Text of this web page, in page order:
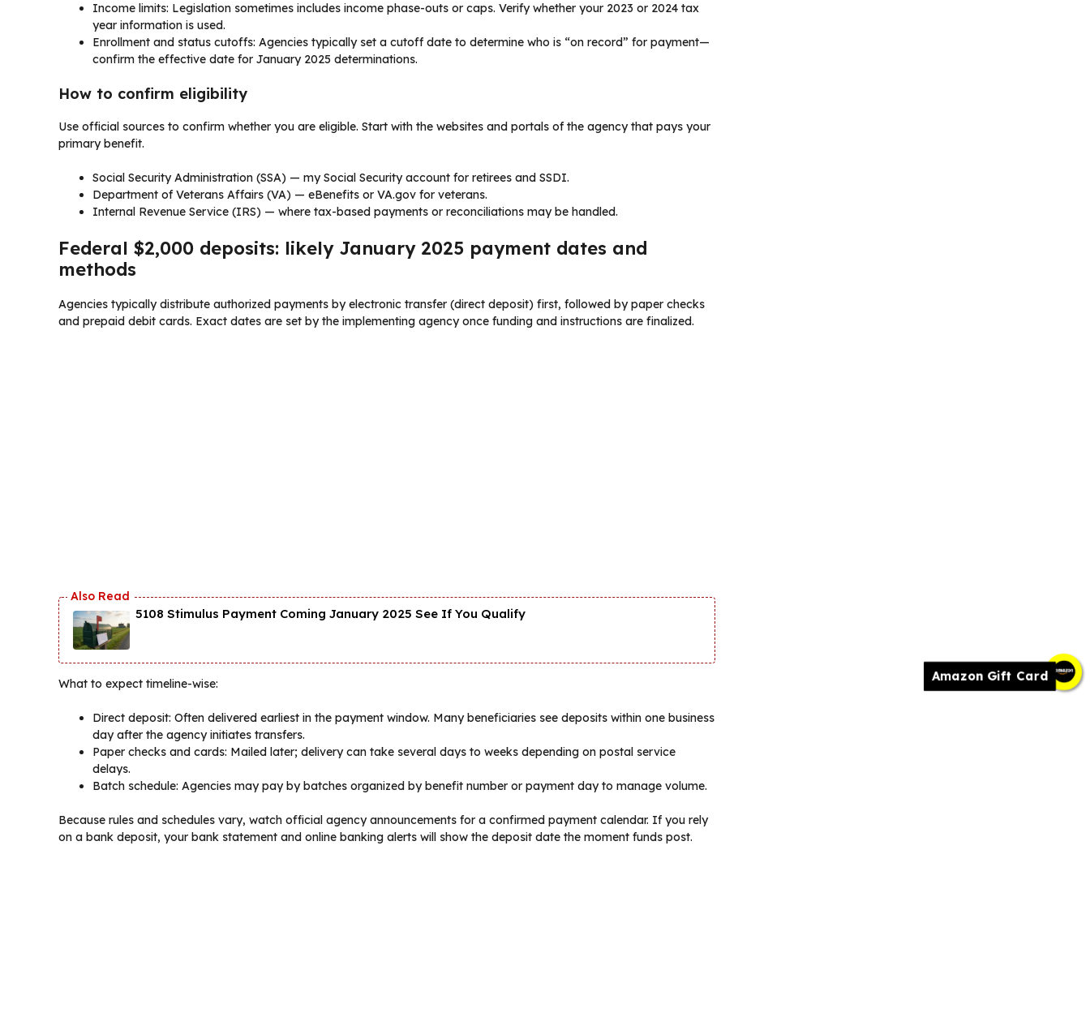
Amazon Gift Card
Income limits: Legislation sometimes includes income phase-outs or caps. Verify whether your 2023 or 2024 tax
year information is used.
Enrollment and status cutoffs: Agencies typically set a cutoff date to determine who is “on record” for payment—
confirm the effective date for January 2025 determinations.
How to confirm eligibility
Use official sources to confirm whether you are eligible. Start with the websites and portals of the agency that pays your
primary benefit.
Social Security Administration (SSA) — my Social Security account for retirees and SSDI.
Department of Veterans Affairs (VA) — eBenefits or VA.gov for veterans.
Internal Revenue Service (IRS) — where tax-based payments or reconciliations may be handled.
Federal $2,000 deposits: likely January 2025 payment dates and
methods
Agencies typically distribute authorized payments by electronic transfer (direct deposit) first, followed by paper checks
and prepaid debit cards. Exact dates are set by the implementing agency once funding and instructions are finalized.
5108 Stimulus Payment Coming January 2025 See If You Qualify
What to expect timeline-wise:
Direct deposit: Often delivered earliest in the payment window. Many beneficiaries see deposits within one business
day after the agency initiates transfers.
Paper checks and cards: Mailed later; delivery can take several days to weeks depending on postal service
delays.
Batch schedule: Agencies may pay by batches organized by benefit number or payment day to manage volume.
Because rules and schedules vary, watch official agency announcements for a confirmed payment calendar. If you rely
on a bank deposit, your bank statement and online banking alerts will show the deposit date the moment funds post.